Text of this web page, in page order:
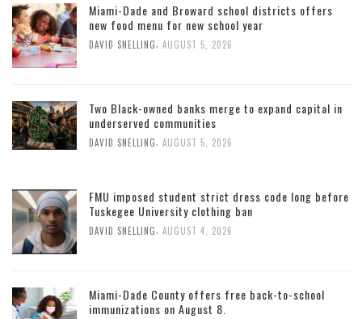
Miami-Dade and Broward school districts offers
new food menu for new school year
DAVID SNELLING AUGUST 5, 2026
Two Black-owned banks merge to expand capital in
underserved communities
DAVID SNELLING AUGUST 5, 2026
FMU imposed student strict dress code long before
Tuskegee University clothing ban
DAVID SNELLING, AUGUST 4, 2026
Miami-Dade County offers free back-to-school
immunizations on August 8.